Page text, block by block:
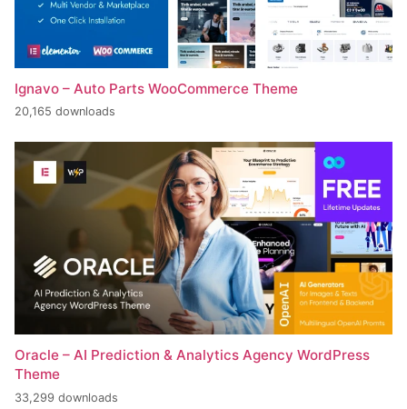
Ignavo – Auto Parts WooCommerce Theme
20,165 downloads
Oracle – AI Prediction & Analytics Agency WordPress
Theme
33,299 downloads